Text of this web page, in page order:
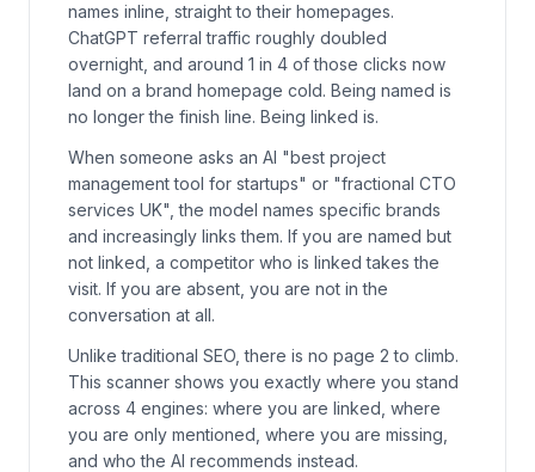
names inline, straight to their homepages.
ChatGPT referral traffic roughly doubled
overnight, and around 1 in 4 of those clicks now
land on a brand homepage cold. Being named is
no longer the finish line. Being linked is.
When someone asks an AI "best project
management tool for startups" or "fractional CTO
services UK", the model names specific brands
and increasingly links them. If you are named but
not linked, a competitor who is linked takes the
visit. If you are absent, you are not in the
conversation at all.
Unlike traditional SEO, there is no page 2 to climb.
This scanner shows you exactly where you stand
across 4 engines: where you are linked, where
you are only mentioned, where you are missing,
and who the AI recommends instead.